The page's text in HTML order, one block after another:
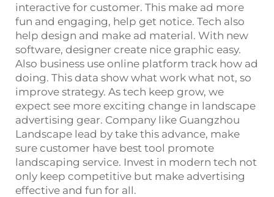
interactive for customer. This make ad more
fun and engaging, help get notice. Tech also
help design and make ad material. With new
software, designer create nice graphic easy.
Also business use online platform track how ad
doing. This data show what work what not, so
improve strategy. As tech keep grow, we
expect see more exciting change in landscape
advertising gear. Company like Guangzhou
Landscape lead by take this advance, make
sure customer have best tool promote
landscaping service. Invest in modern tech not
only keep competitive but make advertising
effective and fun for all.